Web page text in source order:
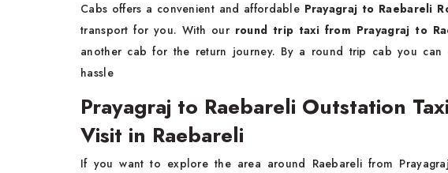
Cabs offers a convenient and affordable Prayagraj to Raebareli
transport for you. With our round trip taxi from Prayagraj to
another cab for the return journey. By a round trip cab you
hassle
Prayagraj to Raebareli Outstation
Visit in Raebareli
If you want to explore the area around Raebareli from